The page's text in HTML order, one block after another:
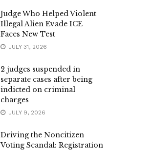
Judge Who Helped Violent
Illegal Alien Evade ICE
Faces New Test
JULY 31, 2026
2 judges suspended in
separate cases after being
indicted on criminal
charges
JULY 9, 2026
Driving the Noncitizen
Voting Scandal: Registration